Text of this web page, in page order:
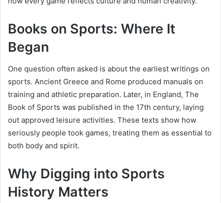
Books on Sports: Where It
Began
One question often asked is about the earliest writings on
sports. Ancient Greece and Rome produced manuals on
training and athletic preparation. Later, in England, The
Book of Sports was published in the 17th century, laying
out approved leisure activities. These texts show how
seriously people took games, treating them as essential to
both body and spirit.
Why Digging into Sports
History Matters